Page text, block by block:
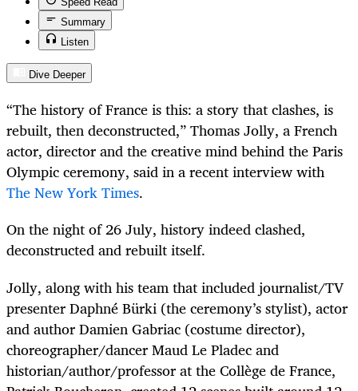
Summary
Listen
Dive Deeper
“The history of France is this: a story that clashes, is
rebuilt, then deconstructed,” Thomas Jolly, a French
actor, director and the creative mind behind the Paris
Olympic ceremony, said in a recent interview with
The New York Times.
On the night of 26 July, history indeed clashed,
deconstructed and rebuilt itself.
Jolly, along with his team that included journalist/TV
presenter Daphné Bürki (the ceremony’s stylist), actor
and author Damien Gabriac (costume director),
choreographer/dancer Maud Le Pladec and
historian/author/professor at the Collège de France,